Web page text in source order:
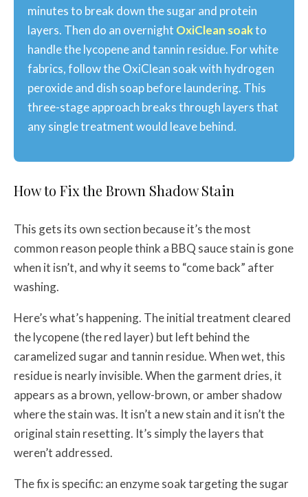
minutes to break down the sugar and protein
layers. Then do an overnight OxiClean soakto
handle the lycopene and tannin residue. For white
fabrics, follow the OxiClean soak with hydrogen
peroxide and dish soap before laundering. This
three-stage approach breaks through layers that
any single treatment would leave behind.
How to Fix the Brown Shadow Stain
This gets its own section because it’s the most
common reason people think a BBQ sauce stain is gone
when it isn’t, and why it seems to “come back” after
washing.
Here’s what’s happening. The initial treatment cleared
the lycopene (the red layer) but left behind the
caramelized sugar and tannin residue. When wet, this
residue is nearly invisible. When the garment dries, it
appears as a brown, yellow-brown, or amber shadow
where the stain was. It isn’t a new stain and it isn’t the
original stain resetting. It’s simply the layers that
weren’t addressed.
The fix is specific: an enzyme soak targeting the sugar